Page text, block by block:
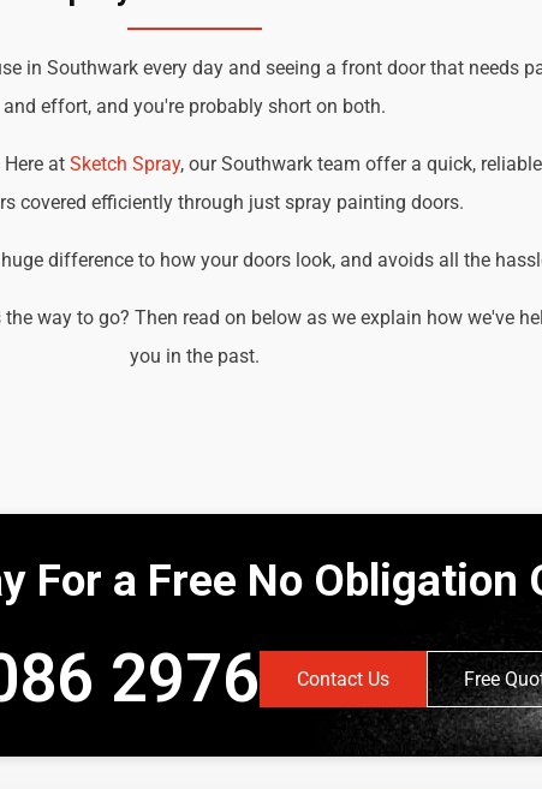
in Southwark every day and seeing a front door that needs
and effort, and you're probably short on both.
at Sketch Spray, our Southwark team offer a quick,
covered efficiently through just spray painting doors.
difference to how your doors look, and avoids all the
way to go? Then read on below as we explain how we've
you in the past.
For a Free No Obligation
2976 Contact Us Free